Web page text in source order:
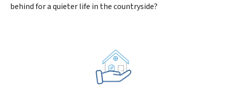
behind for a quieter life in the countryside?